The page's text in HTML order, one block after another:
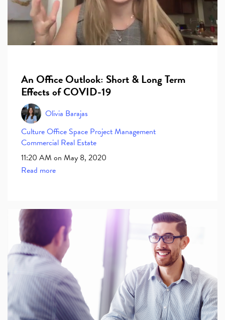
An Office Outlook: Short & Long Term
Effects of COVID-19
Olivia Barajas
CultureOffice Space Project Management
Commercial Real Estate
11:20 AM on May 8, 2020
Read more